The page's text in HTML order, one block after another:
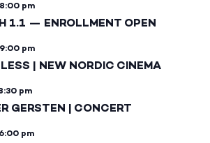
8:00 pm
1.1 — ENROLLMENT OPEN
9:00 pm
| NEW NORDIC CINEMA
pm
GERSTEN | CONCERT
6:00 pm